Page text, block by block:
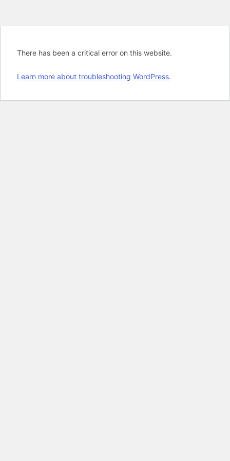
There has been a critical error on this website.
Learn more about troubleshooting WordPress.